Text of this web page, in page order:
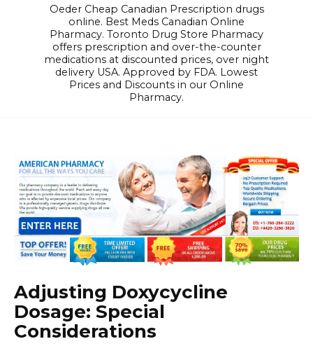
Oeder Cheap Canadian Prescription drugs
online. Best Meds Canadian Online
Pharmacy. Toronto Drug Store Pharmacy
offers prescription and over-the-counter
medications at discounted prices, over night
delivery USA. Approved by FDA. Lowest
Prices and Discounts in our Online
Pharmacy.
Adjusting Doxycycline
Dosage: Special
Considerations